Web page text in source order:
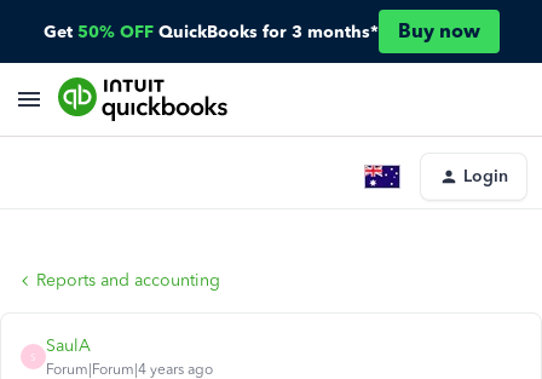
Get 50% OFF QuickBooks for 3 months* Buy now
Login
Reports and accounting
S
SaulA
Forum|Forum|4 years ago